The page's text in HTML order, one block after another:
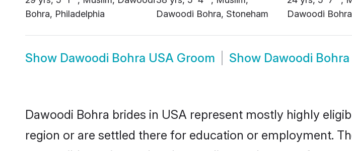
Bohra, Philadelphia
Dawoodi Bohra, Stoneham
Dawoodi
Show Dawoodi Bohra USA Groom Show Dawoodi
Dawoodi Bohra brides in USA represent mostly highly
region or are settled there for education or employment.